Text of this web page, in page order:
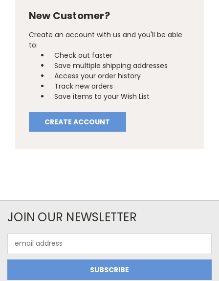
New Customer?
Create an account with us and you'll be able
to:
Check out faster
Save multiple shipping addresses
Access your order history
Track new orders
Save items to your Wish List
CREATE ACCOUNT
JOIN OUR NEWSLETTER
Address